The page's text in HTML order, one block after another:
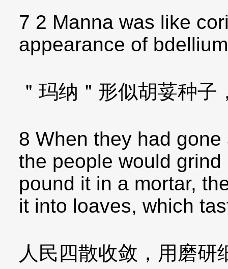
7 2 Manna was like
appearance of
＂玛纳＂形似胡荽种
8 When they had
the people would
pound it in a mortar,
it into loaves, which
人民四散收敛，用磨